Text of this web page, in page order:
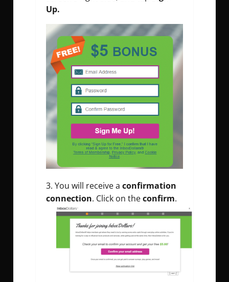
Up.
You will receive a confirmation
connection. Click on theconfirm.